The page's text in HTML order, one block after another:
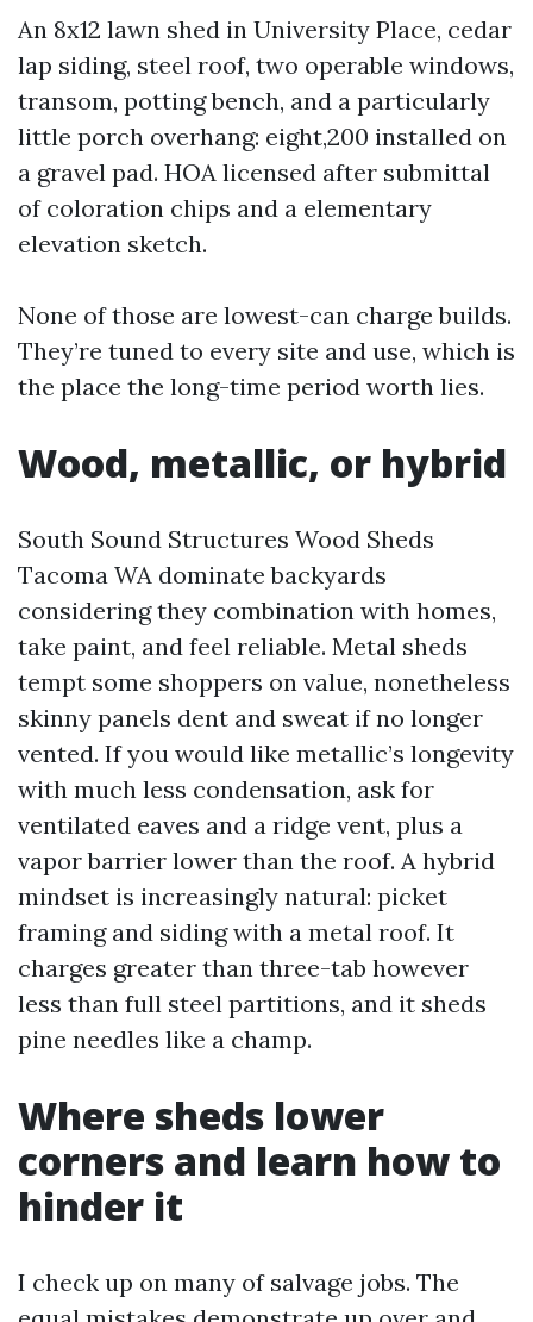
An 8x12 lawn shed in University Place, cedar
lap siding, steel roof, two operable windows,
transom, potting bench, and a particularly
little porch overhang: eight,200 installed on
a gravel pad. HOA licensed after submittal
of coloration chips and a elementary
elevation sketch.
None of those are lowest-can charge builds.
They’re tuned to every site and use, which is
the place the long-time period worth lies.
Wood, metallic, or hybrid
South Sound Structures Wood Sheds
Tacoma WA dominate backyards
considering they combination with homes,
take paint, and feel reliable. Metal sheds
tempt some shoppers on value, nonetheless
skinny panels dent and sweat if no longer
vented. If you would like metallic’s longevity
with much less condensation, ask for
ventilated eaves and a ridge vent, plus a
vapor barrier lower than the roof. A hybrid
mindset is increasingly natural: picket
framing and siding with a metal roof. It
charges greater than three-tab however
less than full steel partitions, and it sheds
pine needles like a champ.
Where sheds lower
corners and learn how to
hinder it
I check up on many of salvage jobs. The